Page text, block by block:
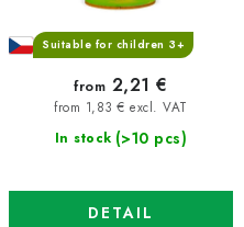
Suitable for children 3+
In stock (>10 pcs)
from 1,83 € excl. VAT
from 2,21 €
DETAIL